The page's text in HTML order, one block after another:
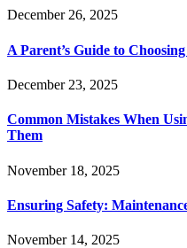
December 26, 2025
A Parent’s Guide to
December 23, 2025
Common Mistakes When
Them
November 18, 2025
Ensuring Safety:
November 14, 2025